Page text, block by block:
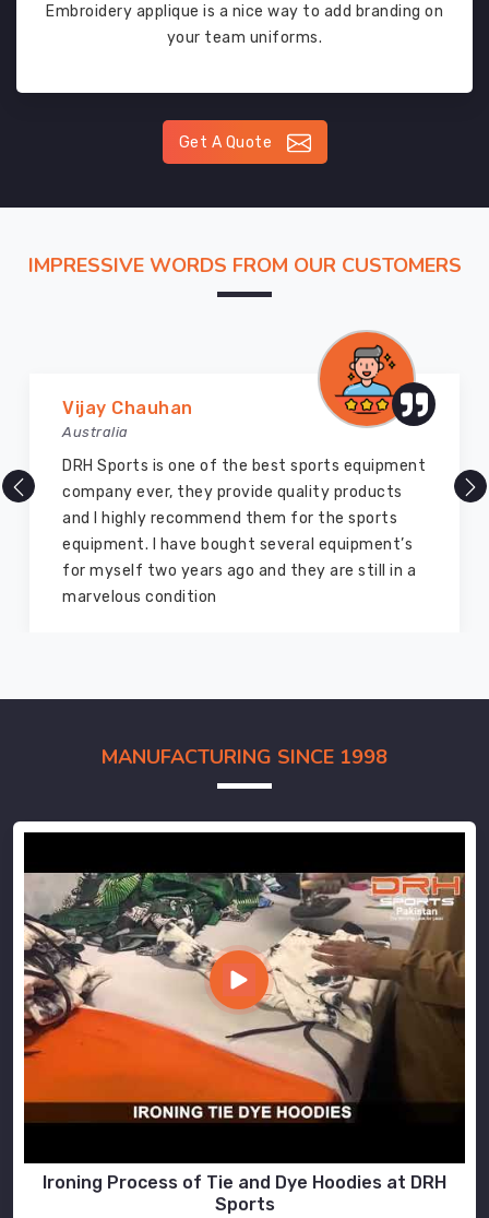
Embroidery applique is a nice way to add branding on
your team uniforms.
Get A Quote
IMPRESSIVE WORDS FROM OUR CUSTOMERS
Vijay Chauhan
Australia
DRH Sports is one of the best sports equipment
company ever, they provide quality products
and I highly recommend them for the sports
equipment. I have bought several equipment’s
for myself two years ago and they are still in a
marvelous condition
MANUFACTURING SINCE 1998
Ironing Process of Tie and Dye Hoodies at DRH
Sports